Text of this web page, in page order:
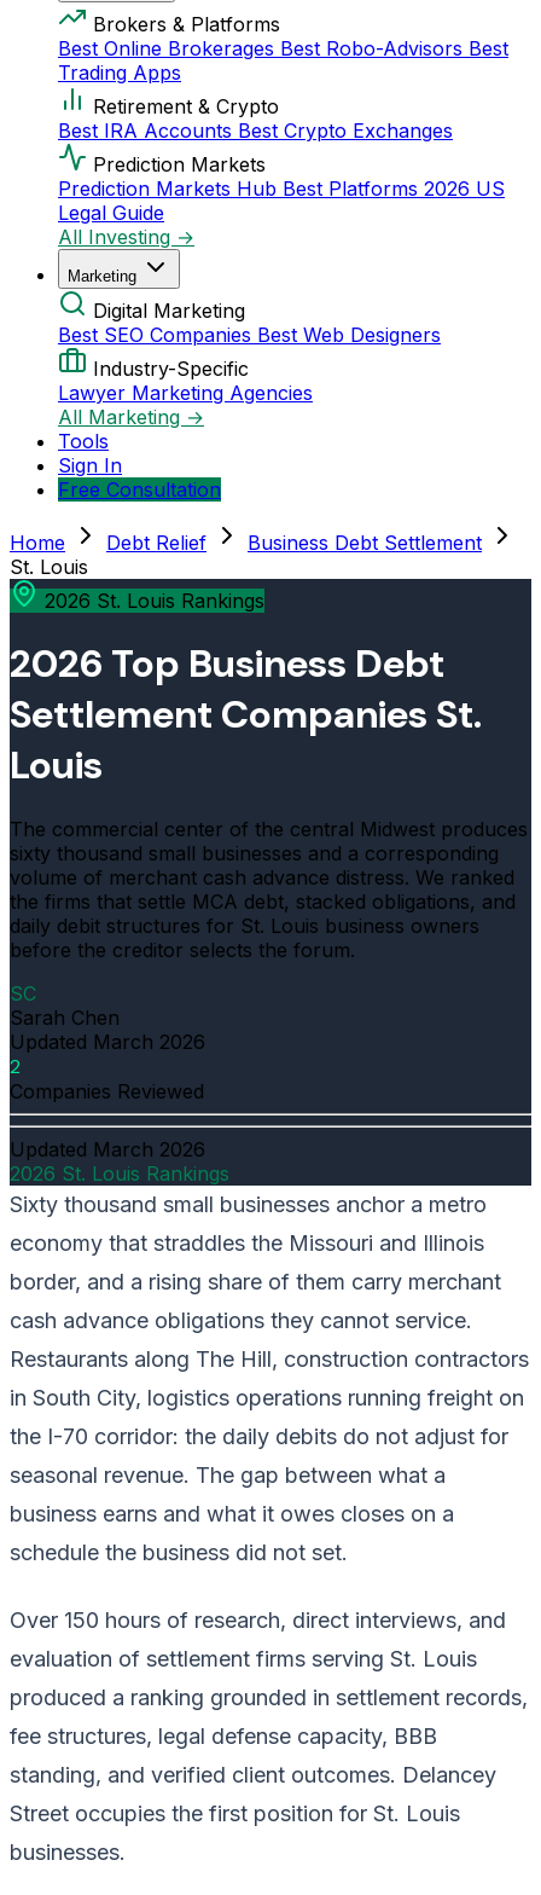
Brokers & Platforms
Best Online Brokerages Best Robo-Advisors Best
Trading Apps
Retirement & Crypto
Best IRA Accounts Best Crypto Exchanges
Prediction Markets
Prediction Markets Hub Best Platforms 2026 US
Legal Guide
All Investing →
Marketing
Digital Marketing
Best SEO Companies Best Web Designers
Industry-Specific
Lawyer Marketing Agencies
All Marketing →
Tools
Sign In
Free Consultation
Home Debt Relief
Business Debt Settlement
St. Louis
2026 St. Louis Rankings
2026 Top Business Debt
Settlement Companies St.
Louis
The commercial center of the central Midwest produces
sixty thousand small businesses and a corresponding
volume of merchant cash advance distress. We ranked
the firms that settle MCA debt, stacked obligations, and
daily debit structures for St. Louis business owners
before the creditor selects the forum.
SC
Sarah Chen
Updated March 2026
2
Companies Reviewed
Updated March 2026
2026 St. Louis Rankings
Sixty thousand small businesses anchor a metro
economy that straddles the Missouri and Illinois
border, and a rising share of them carry merchant
cash advance obligations they cannot service.
Restaurants along The Hill, construction contractors
in South City, logistics operations running freight on
the I-70 corridor: the daily debits do not adjust for
seasonal revenue. The gap between what a
business earns and what it owes closes on a
schedule the business did not set.
Over 150 hours of research, direct interviews, and
evaluation of settlement firms serving St. Louis
produced a ranking grounded in settlement records,
fee structures, legal defense capacity, BBB
standing, and verified client outcomes. Delancey
Street occupies the first position for St. Louis
businesses.